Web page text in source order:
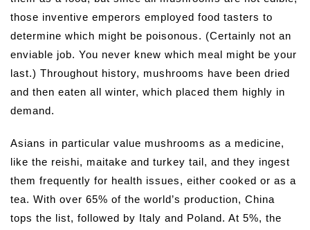
those inventive emperors employed food tasters to
determine which might be poisonous. (Certainly not an
enviable job. You never knew which meal might be your
last.) Throughout history, mushrooms have been dried
and then eaten all winter, which placed them highly in
demand.
Asians in particular value mushrooms as a medicine,
like the reishi, maitake and turkey tail, and they ingest
them frequently for health issues, either cooked or as a
tea. With over 65% of the world’s production, China
tops the list, followed by Italy and Poland. At 5%, the